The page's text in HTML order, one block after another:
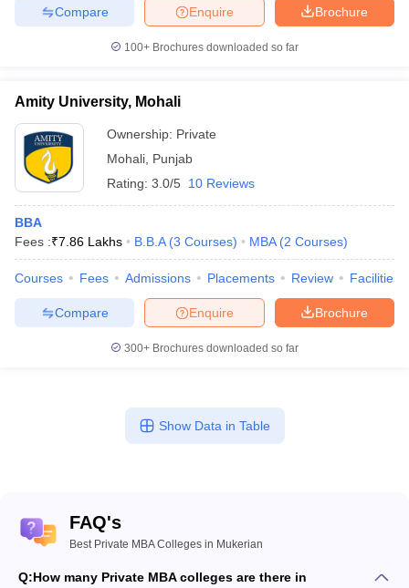
Brochure
Enquire
Compare
100+ Brochures downloaded so far
Amity University, Mohali
Ownership: Private
Mohali Punjab
Rating: 3.0/5 10 Reviews
BBA
Fees :₹7.86 Lakhs B.B.A (3 Courses) MBA (2 Courses)
Courses Fees Admissions Placements Review Facilities
Brochure
Enquire
Compare
300+ Brochures downloaded so far
Show Data in Table
FAQ's
Best Private MBA Colleges in Mukerian
Q:How many Private MBA colleges are there in